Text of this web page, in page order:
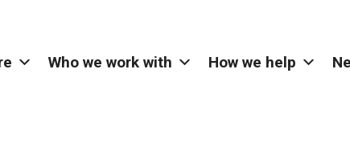
Who we work with How we help